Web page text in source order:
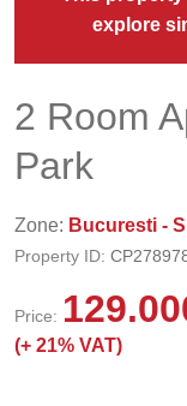
explore
2 Room
Park
Zone: Bucuresti -
Property ID:
Price:
(+ 21% VAT)